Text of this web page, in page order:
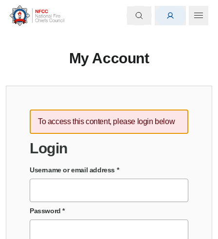
My Account
To access this content, please login below
Login
Username or email address *
Password*